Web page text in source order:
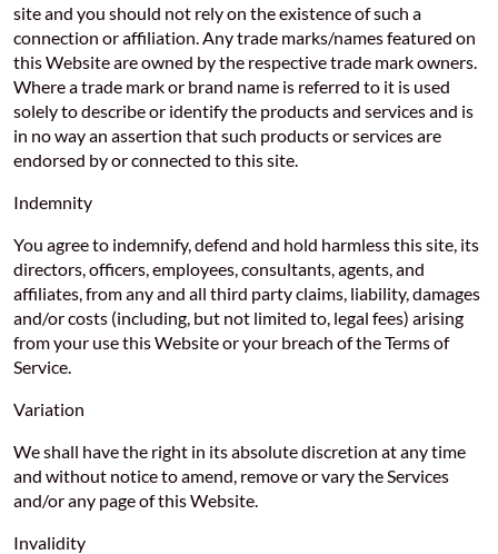
site and you should not rely on the existence of such a
connection or affiliation. Any trade marks/names featured on
this Website are owned by the respective trade mark owners.
Where a trade mark or brand name is referred to it is used
solely to describe or identify the products and services and is
in no way an assertion that such products or services are
endorsed by or connected to this site.
Indemnity
You agree to indemnify, defend and hold harmless this site, its
directors, officers, employees, consultants, agents, and
affiliates, from any and all third party claims, liability, damages
and/or costs (including, but not limited to, legal fees) arising
from your use this Website or your breach of the Terms of
Service.
Variation
We shall have the right in its absolute discretion at any time
and without notice to amend, remove or vary the Services
and/or any page of this Website.
Invalidity